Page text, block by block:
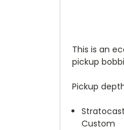
This is an
pickup
Pickup
Custom